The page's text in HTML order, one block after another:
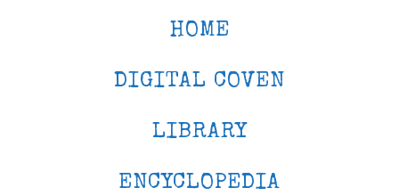
HOME
DIGITAL COVEN
LIBRARY
ENCYCLOPEDIA